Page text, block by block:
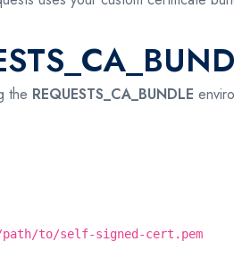
the REQUESTS_CA_BUNDLE
path/to/self-signed-cert.pem